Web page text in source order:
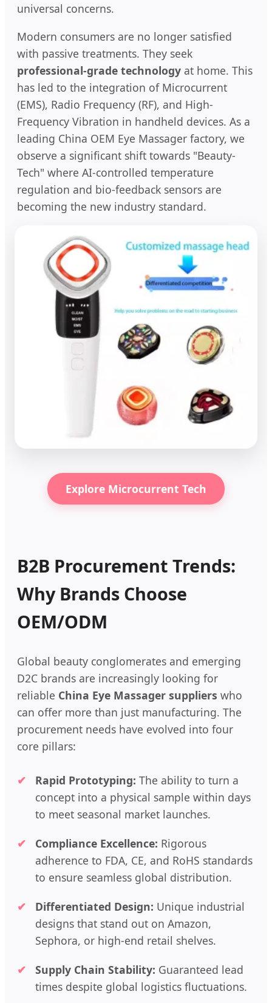
universal concerns.
Modern consumers are no longer satisfied
with passive treatments. They seek
professional-grade technology at home. This
has led to the integration of Microcurrent
(EMS), Radio Frequency (RF), and High-
Frequency Vibration in handheld devices. As a
leading China OEM Eye Massager factory, we
observe a significant shift towards "Beauty-
Tech" where AI-controlled temperature
regulation and bio-feedback sensors are
becoming the new industry standard.
Explore Microcurrent Tech
B2B Procurement Trends:
Why Brands Choose
OEM/ODM
Global beauty conglomerates and emerging
D2C brands are increasingly looking for
reliable China Eye Massager suppliers who
can offer more than just manufacturing. The
procurement needs have evolved into four
core pillars:
Rapid Prototyping: The ability to turn a
concept into a physical sample within days
to meet seasonal market launches.
Compliance Excellence: Rigorous
adherence to FDA, CE, and RoHS standards
to ensure seamless global distribution.
Differentiated Design: Unique industrial
designs that stand out on Amazon,
Sephora, or high-end retail shelves.
Supply Chain Stability: Guaranteed lead
times despite global logistics fluctuations.